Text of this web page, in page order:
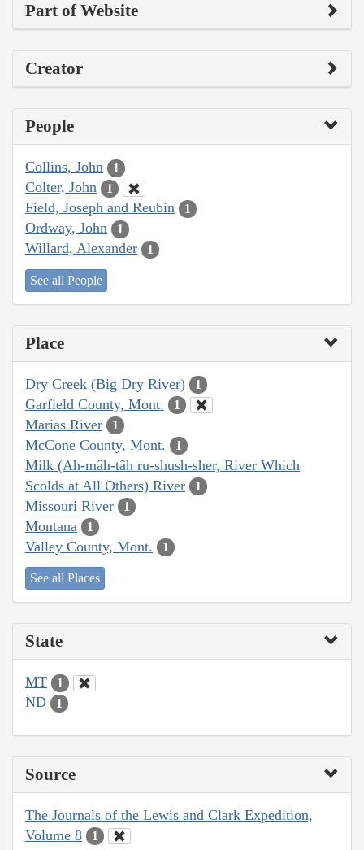
Part of Website
Creator
People
Collins, John 1
Colter, John 1
Field, Joseph and Reubin 1
Ordway, John 1
Willard, Alexander 1
See all People
Place
Dry Creek (Big Dry River) 1
Garfield County, Mont. 1
Marias River 1
McCone County, Mont. 1
Milk (Ah-mâh-tâh ru-shush-sher, River Which
Scolds at All Others) River
1
Missouri River 1
Montana 1
Valley County, Mont. 1
See all Places
State
MT 1
ND 1
Source
The Journals of the Lewis and Clark Expedition,
Volume 8
1